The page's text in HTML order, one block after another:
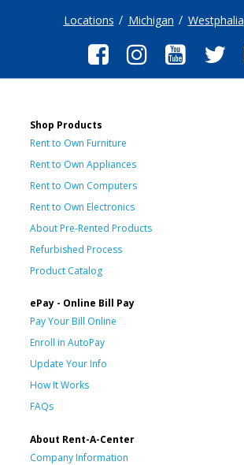
Locations Michigan Westphalia
Shop Products
Rent to Own Furniture
Rent to Own Appliances
Rent to Own Computers
Rent to Own Electronics
About Pre-Rented Products
Refurbished Process
Product Catalog
ePay - Online Bill Pay
Pay Your Bill Online
Enroll in AutoPay
Update Your Info
How It Works
FAQs
About Rent-A-Center
Company Information